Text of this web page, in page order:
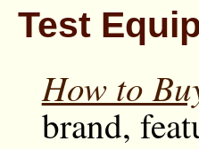
Test
How to
brand,